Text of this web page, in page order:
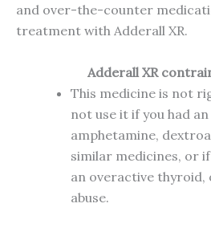
and over-the-counter
treatment with Adderall XR.
Adderall XR
This medicine is not
not use it if you had
amphetamine,
similar medicines, or
an overactive
abuse.